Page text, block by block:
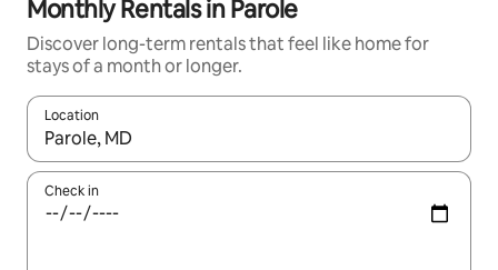
Monthly Rentals in Parole
Discover long-term rentals that feel like home for
stays of a month or longer.
Location
When results are available, navigate with the up and down
Check in